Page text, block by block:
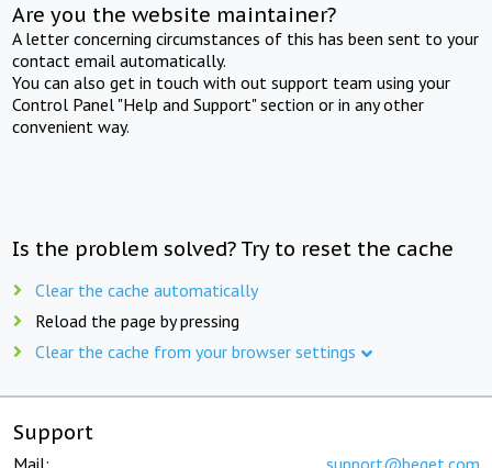
Are you the website maintainer?
A letter concerning circumstances of this has been sent to your
contact email automatically.
You can also get in touch with out support team using your
Control Panel "Help and Support" section or in any other
convenient way.
Is the problem solved? Try to reset the cache
Clear the cache automatically
Reload the page by pressing
Clear the cache from your browser settings
Support
Mail: support@beget.com